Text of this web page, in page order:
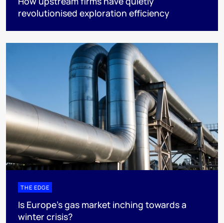
revolutionised exploration efficiency
THE EDGE
Is Europe’s gas market inching towards a
winter crisis?